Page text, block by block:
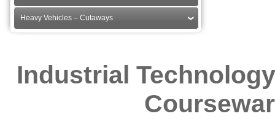
Heavy Vehicles – Cutaways
Industrial